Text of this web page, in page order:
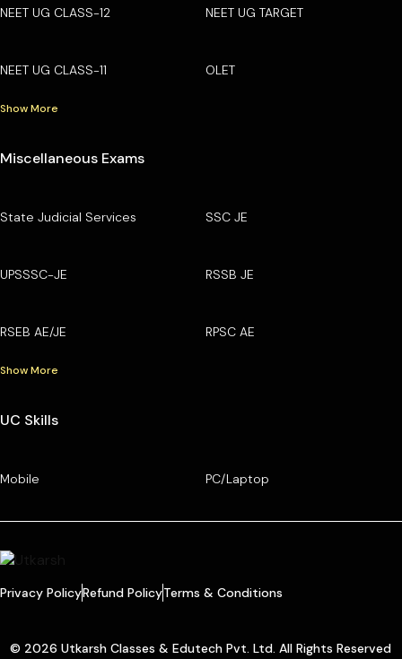
NEET UG CLASS-12 NEET UG TARGET
NEET UG CLASS-11 OLET
Show More
Miscellaneous Exams
State Judicial Services SSC JE
UPSSSC-JE RSSB JE
RSEB AE/JE RPSC AE
Show More
UC Skills
Mobile PC/Laptop
Privacy PolicyRefund PolicyTerms & Conditions
© 2026 Utkarsh Classes & Edutech Pvt. Ltd. All Rights Reserved